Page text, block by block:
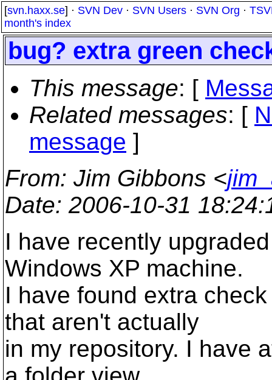
[svn.haxx.se] · SVN Dev · SVN Users · SVN Org ·
month's index
bug? extra green
This message: [
Related messages: [
message ]
From: Jim Gibbons <
Date: 2006-10-31
I have recently
Windows XP machine.
I have found extra
that aren't actually
in my repository. I have